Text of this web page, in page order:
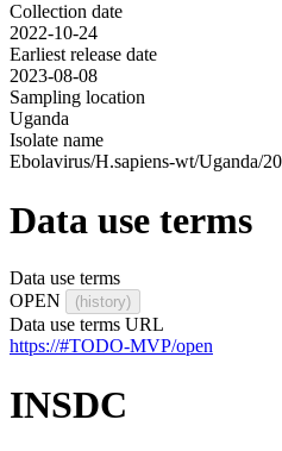
Collection date
2022-10-24
Earliest release date
2023-08-08
Sampling location
Uganda
Isolate name
Ebolavirus/H.sapiens-wt/Uganda/
Data use terms
Data use terms
OPEN
(history)
Data use terms URL
https://#TODO-MVP/open
INSDC